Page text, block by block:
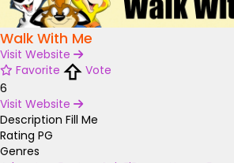
Walk With Me
Visit Website
Favorite
Vote
6
Visit Website
Description Fill Me
Rating PG
Genres